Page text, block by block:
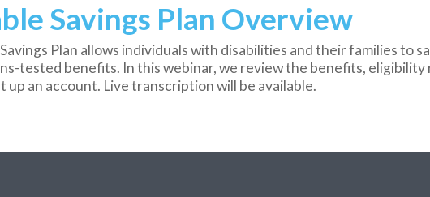
Savings Plan Overview
Plan allows individuals with disabilities and their families to
tested benefits. In this webinar, we review the benefits,
up an account. Live transcription will be available.